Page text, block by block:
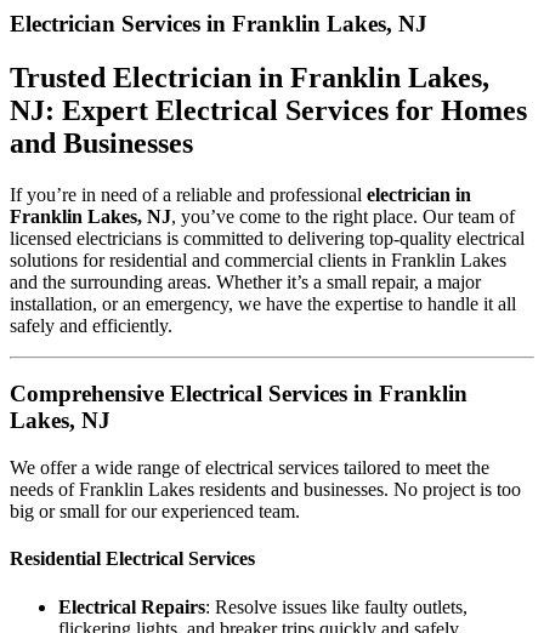
Electrician Services in Franklin Lakes, NJ
Trusted Electrician in Franklin Lakes,
NJ: Expert Electrical Services for Homes
and Businesses
If you’re in need of a reliable and professional electrician in
Franklin Lakes, NJ, you’ve come to the right place. Our team of
licensed electricians is committed to delivering top-quality electrical
solutions for residential and commercial clients in Franklin Lakes
and the surrounding areas. Whether it’s a small repair, a major
installation, or an emergency, we have the expertise to handle it all
safely and efficiently.
Comprehensive Electrical Services in Franklin
Lakes, NJ
We offer a wide range of electrical services tailored to meet the
needs of Franklin Lakes residents and businesses. No project is too
big or small for our experienced team.
Residential Electrical Services
Electrical Repairs: Resolve issues like faulty outlets,
flickering lights, and breaker trips quickly and safely.